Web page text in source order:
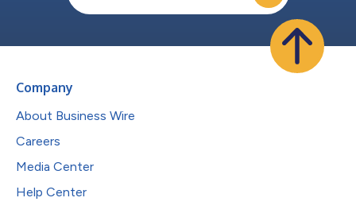
Company
About Business Wire
Careers
Media Center
Help Center